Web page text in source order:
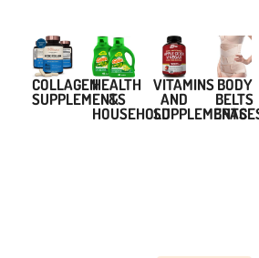
COLLAGEN
SUPPLEMENTS
HEALTH
&
HOUSEHOLD
VITAMINS
AND
SUPPLEMENTS
BODY
BELTS